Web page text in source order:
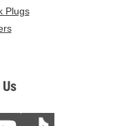
Plugs